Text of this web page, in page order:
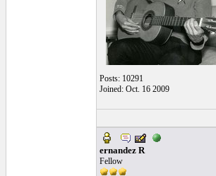
Posts: 10291
Joined: Oct. 16 2009
ernandez R
Fellow